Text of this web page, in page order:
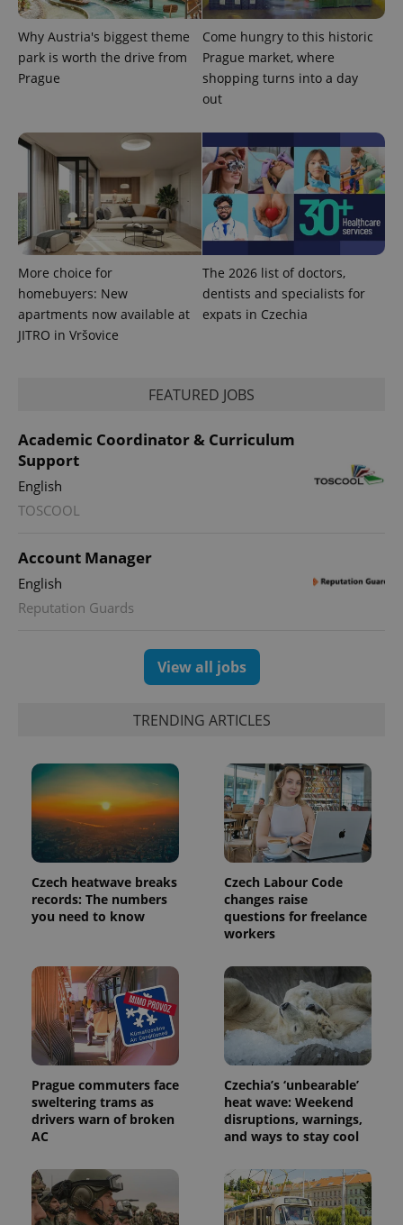
Why Austria's biggest theme
park is worth the drive from
Prague
Come hungry to this historic
Prague market, where
shopping turns into a day
out
More choice for
homebuyers: New
apartments now available at
JITRO in Vršovice
The 2026 list of doctors,
dentists and specialists for
expats in Czechia
FEATURED JOBS
Academic Coordinator & Curriculum
Support
English
TOSCOOL
Account Manager
English
Reputation Guards
View all jobs
TRENDING ARTICLES
Czech heatwave breaks
records: The numbers
you need to know
Czech Labour Code
changes raise
questions for freelance
workers
Prague commuters face
sweltering trams as
drivers warn of broken
AC
Czechia’s ‘unbearable’
heat wave: Weekend
disruptions, warnings,
and ways to stay cool
^eps_[0-9]+$ .expats.cz
.expats.cz
exprt